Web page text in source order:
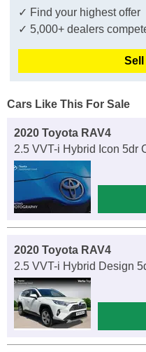
✓ Find your highest offer
✓ 5,000+ dealers
Sell
Cars Like This For Sale
2020 Toyota RAV4
2.5 VVT-i Hybrid Icon 5dr
2020 Toyota RAV4
2.5 VVT-i Hybrid Design